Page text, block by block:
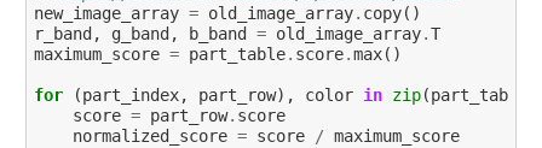
new_image_array = old_image_array. copy()
r_band , g_band , b_band = old_image_array.T
maximum_score = part_table. score.max()
for (part_index, part_row), color in zip(part_table
score = part_row. score
normalized_score = score / maximum_score